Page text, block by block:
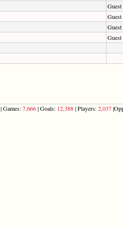
| Games:7,666| Goals: 12,388| Players:2,037